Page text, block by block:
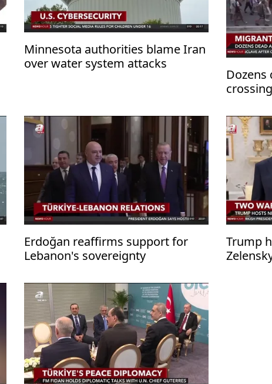
Minnesota authorities blame Iran
over water system attacks
Erdoğan reaffirms support for
Lebanon's sovereignty
Trump